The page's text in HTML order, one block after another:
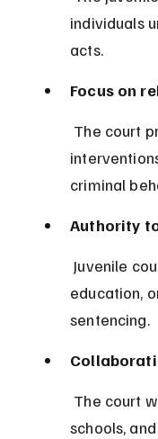
individuals
acts.
Focus on
criminal
Authority
education,
sentencing.
schools,